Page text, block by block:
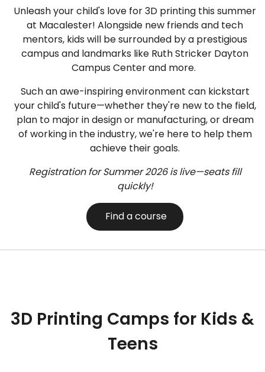
Unleash your child's love for 3D printing this summer
at Macalester! Alongside new friends and tech
mentors, kids will be surrounded by a prestigious
campus and landmarks like Ruth Stricker Dayton
Campus Center and more.
Such an awe-inspiring environment can kickstart
your child's future—whether they're new to the field,
plan to major in design or manufacturing, or dream
of working in the industry, we're here to help them
achieve their goals.
Registration for Summer 2026 is live—seats fill
quickly!
Find a course
3D Printing Camps for Kids &
Teens